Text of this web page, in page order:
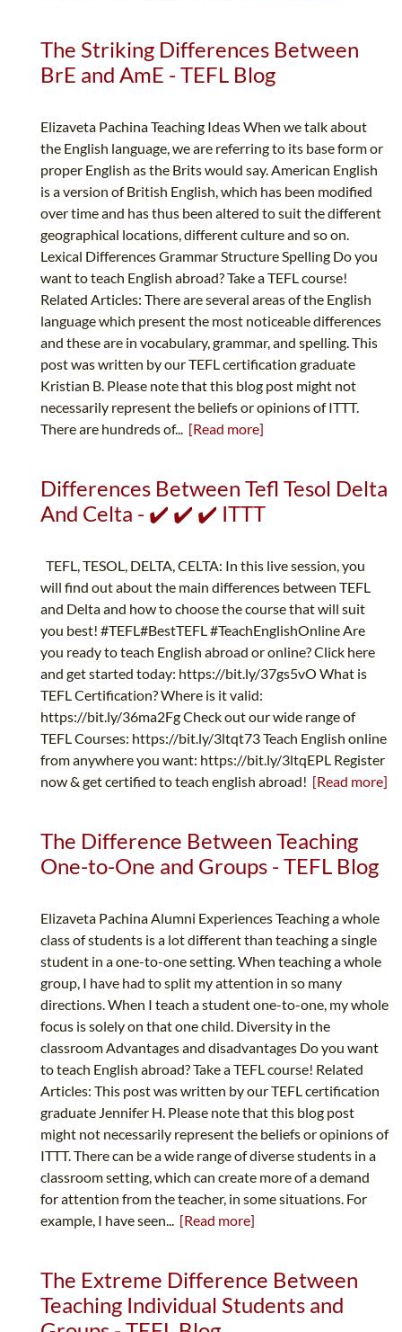
The Striking Differences Between
BrE and AmE - TEFL Blog
Elizaveta Pachina Teaching Ideas When we talk about
the English language, we are referring to its base form or
proper English as the Brits would say. American English
is a version of British English, which has been modified
over time and has thus been altered to suit the different
geographical locations, different culture and so on.
Lexical Differences Grammar Structure Spelling Do you
want to teach English abroad? Take a TEFL course!
Related Articles: There are several areas of the English
language which present the most noticeable differences
and these are in vocabulary, grammar, and spelling. This
post was written by our TEFL certification graduate
Kristian B. Please note that this blog post might not
necessarily represent the beliefs or opinions of ITTT.
There are hundreds of... [Read more]
Differences Between Tefl Tesol Delta
And Celta - ✔️ ✔️ ✔️ ITTT
TEFL, TESOL, DELTA, CELTA: In this live session, you
will find out about the main differences between TEFL
and Delta and how to choose the course that will suit
you best! #TEFL#BestTEFL #TeachEnglishOnline Are
you ready to teach English abroad or online? Click here
and get started today: https://bit.ly/37gs5vO What is
TEFL Certification? Where is it valid:
https://bit.ly/36ma2Fg Check out our wide range of
TEFL Courses: https://bit.ly/3ltqt73 Teach English online
from anywhere you want: https://bit.ly/3ltqEPL Register
now & get certified to teach english abroad! [Read more]
The Difference Between Teaching
One-to-One and Groups - TEFL Blog
Elizaveta Pachina Alumni Experiences Teaching a whole
class of students is a lot different than teaching a single
student in a one-to-one setting. When teaching a whole
group, I have had to split my attention in so many
directions. When I teach a student one-to-one, my whole
focus is solely on that one child. Diversity in the
classroom Advantages and disadvantages Do you want
to teach English abroad? Take a TEFL course! Related
Articles: This post was written by our TEFL certification
graduate Jennifer H. Please note that this blog post
might not necessarily represent the beliefs or opinions of
ITTT. There can be a wide range of diverse students in a
classroom setting, which can create more of a demand
for attention from the teacher, in some situations. For
example, I have seen... [Read more]
The Extreme Difference Between
Teaching Individual Students and